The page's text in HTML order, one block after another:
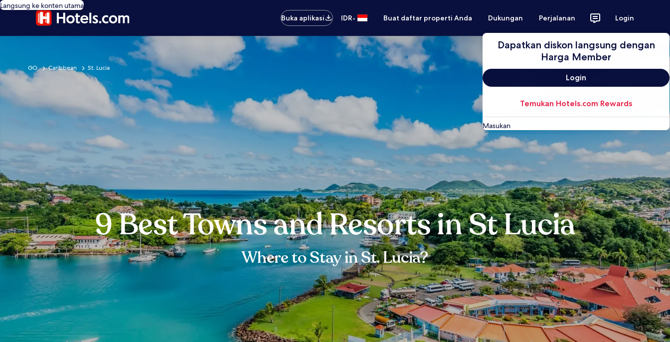
Langsung ke konten utama
Buka aplikasi
IDR• Buat daftar properti Anda Dukungan Perjalanan Login
Dapatkan diskon langsung dengan
Harga Member
Login
Temukan Hotels.com Rewards
Masukan
GO Caribbean St. Lucia
9 Best Towns and Resorts in St Lucia
Where to Stay in St. Lucia?